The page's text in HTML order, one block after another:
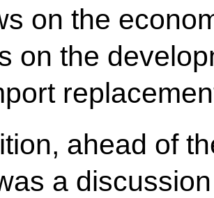
on the
on the
ahead of
a